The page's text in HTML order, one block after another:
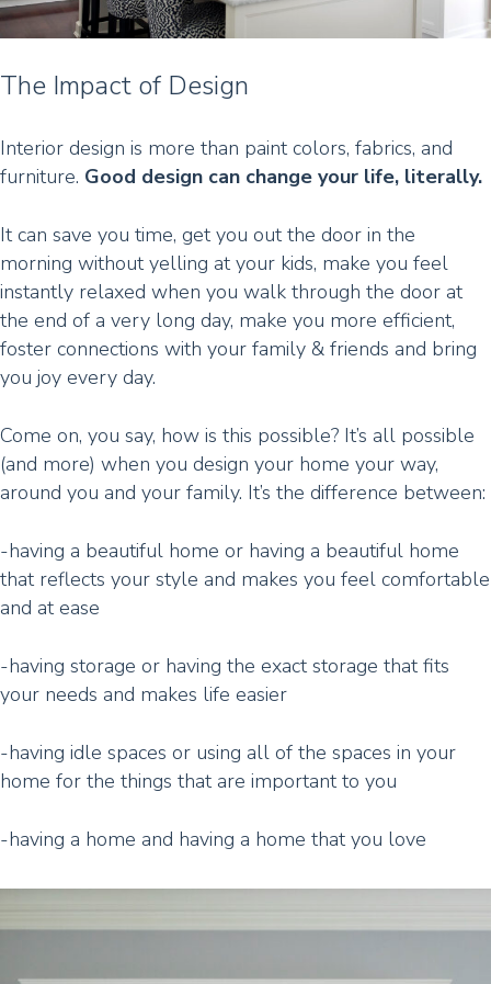
The Impact of Design
Interior design is more than paint colors, fabrics, and
furniture. Good design can change your life, literally.
It can save you time, get you out the door in the
morning without yelling at your kids, make you feel
instantly relaxed when you walk through the door at
the end of a very long day, make you more efficient,
foster connections with your family & friends and bring
you joy every day.
Come on, you say, how is this possible? It’s all possible
(and more) when you design your home your way,
around you and your family. It’s the difference between:
-having a beautiful home or having a beautiful home
that reflects your style and makes you feel comfortable
and at ease
-having storage or having the exact storage that fits
your needs and makes life easier
-having idle spaces or using all of the spaces in your
home for the things that are important to you
-having a home and having a home that you love